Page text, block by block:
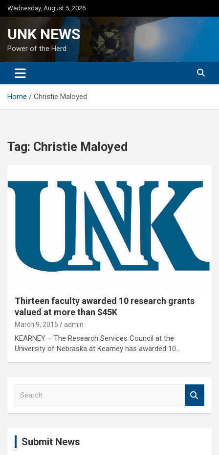
Skip
to
Wednesday, August 5, 2026
UNK NEWS
Power of the Herd
Home Christie Maloyed
Tag: Christie Maloyed
Thirteen faculty awarded 10 research grants
valued at more than $45K
March 9, 2015 admin
KEARNEY – The Research Services Council at the
University of Nebraska at Kearney has awarded 10…
Submit News